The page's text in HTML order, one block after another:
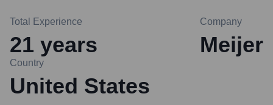
Total Experience
21 years
Company
Meijer
Country
United States